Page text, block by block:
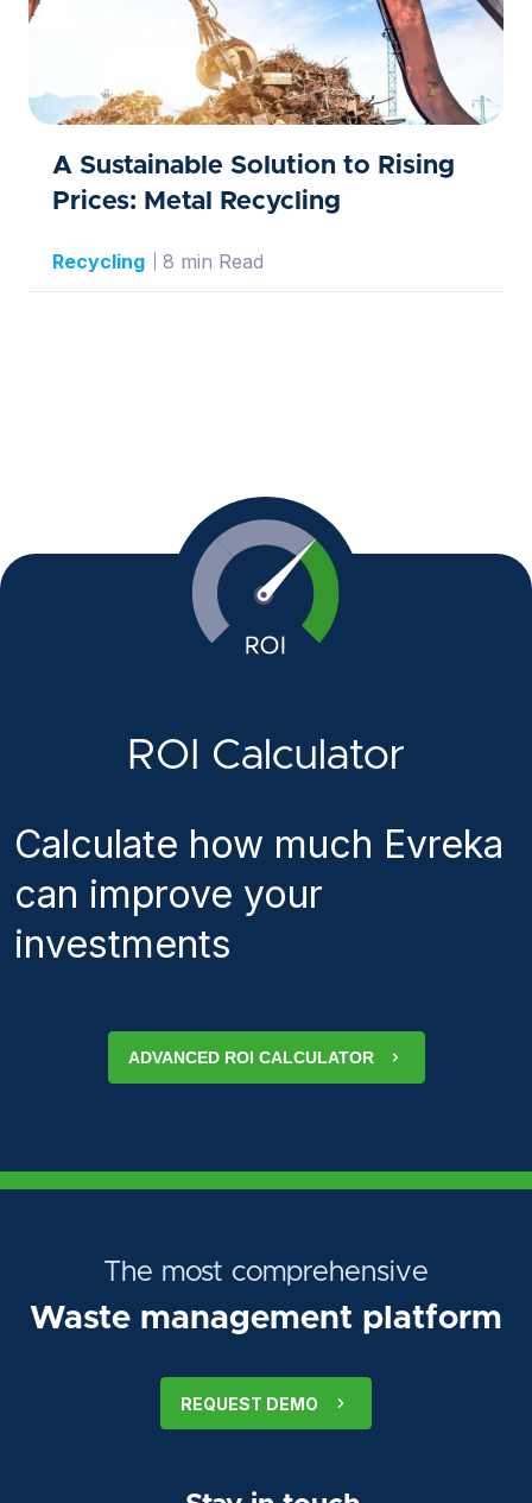
A Sustainable Solution to Rising
Prices: Metal Recycling
Recycling 8 min Read
ROI Calculator
Calculate how much Evreka
can improve your
investments
ADVANCED ROI CALCULATOR
The most comprehensive
Waste management platform
REQUEST DEMO